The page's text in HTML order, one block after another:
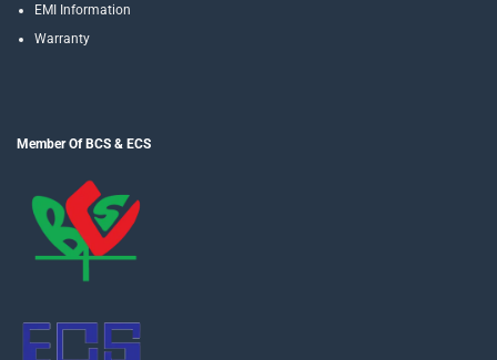
EMI Information
Warranty
Member Of BCS & ECS